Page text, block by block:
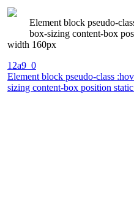
Element block pseudo-
box-sizing content-box
width 160px
12a9_0
Element block pseudo-class
sizing content-box position